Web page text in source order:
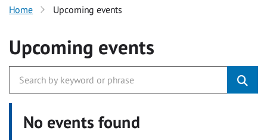
Home Upcoming events
Upcoming events
No events found